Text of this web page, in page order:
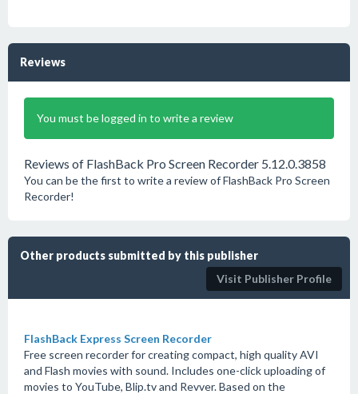
Reviews
You must be logged in to write a review
Reviews of FlashBack Pro Screen Recorder 5.12.0.3858
You can be the first to write a review of FlashBack Pro Screen
Recorder!
Other products submitted by this publisher
Visit Publisher Profile
FlashBack Express Screen Recorder
Free screen recorder for creating compact, high quality AVI
and Flash movies with sound. Includes one-click uploading of
movies to YouTube, Blip.tv and Revver. Based on the